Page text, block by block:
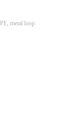
metal loop